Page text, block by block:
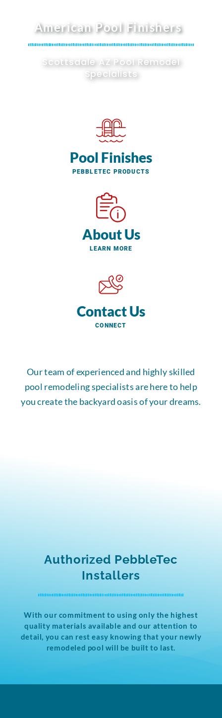
American Pool Finishers
Scottsdale AZ Pool Remodel
Specialists
Pool Finishes
PEBBLETEC PRODUCTS
About Us
LEARN MORE
Contact Us
CONNECT
Our team of experienced and highly skilled
pool remodeling specialists are here to help
you create the backyard oasis of your dreams.
Authorized PebbleTec
Installers
With our commitment to using only the highest
quality materials available and our attention to
detail, you can rest easy knowing that your newly
remodeled pool will be built to last.​